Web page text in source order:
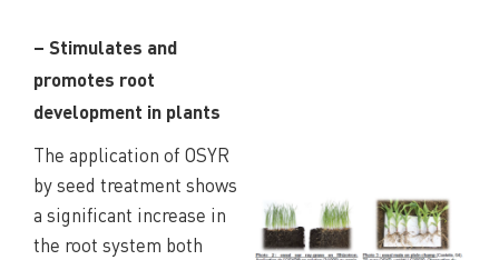
– Stimulates and
promotes root
development in plants
The application of OSYR
by seed treatment shows
a significant increase in
the root system both